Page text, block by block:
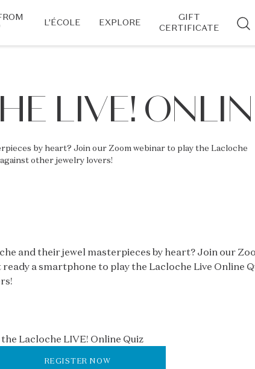
L’ÉCOLE EXPLORE
GIFT
CERTIFICATE
LIVE!
by heart? Join our Zoom webinar to play the Lacloche
other jewelry lovers!
and their jewel masterpieces by heart? Join our
a smartphone to play the Lacloche Live Online
Lacloche LIVE! Online Quiz
REGISTER NOW